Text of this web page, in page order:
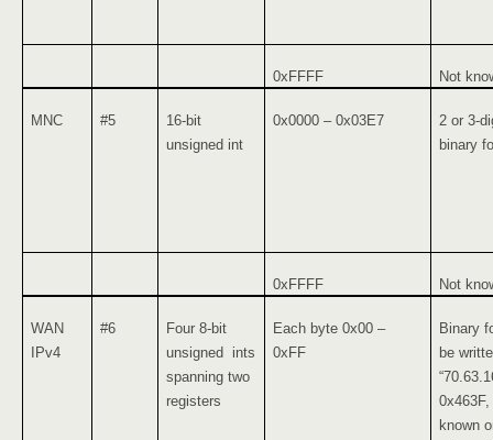
0xFFFF Not
MNC #5
16-bit
unsigned int
0x0000 – 0x03E7
2 or 3-
binary
0xFFFF Not
WAN
IPv4
#6
Four 8-bit
unsigned ints
spanning two
registers
Each byte 0x00 –
0xFF
Binary
be
known